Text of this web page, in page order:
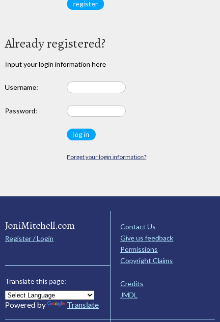
Already registered?
Input your login information here
Username:
Password:
Forget your login information?
JoniMitchell.com
Register / Login
Translate this page:
Powered by Translate
Contact Us
Give us feedback
Permissions
Copyright Claims
Credits
JMDL